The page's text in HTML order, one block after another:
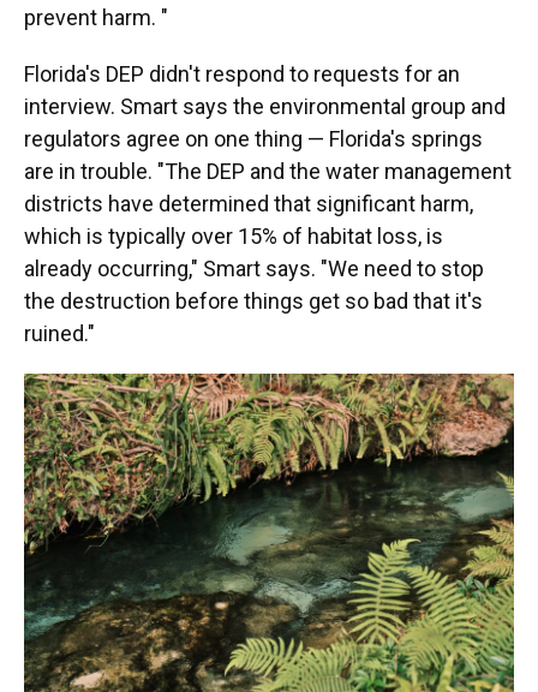
prevent harm. "
Florida's DEP didn't respond to requests for an
interview. Smart says the environmental group and
regulators agree on one thing — Florida's springs
are in trouble. "The DEP and the water management
districts have determined that significant harm,
which is typically over 15% of habitat loss, is
already occurring," Smart says. "We need to stop
the destruction before things get so bad that it's
ruined."